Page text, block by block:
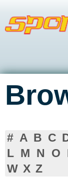
# A B C
L M N O
W X Z